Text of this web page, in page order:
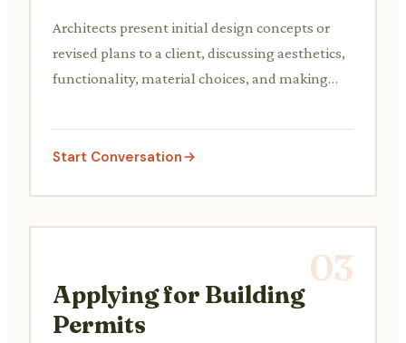
Architects present initial design concepts or
revised plans to a client, discussing aesthetics,
functionality, material choices, and making
feedback.
Start Conversation
03
Applying for Building
Permits